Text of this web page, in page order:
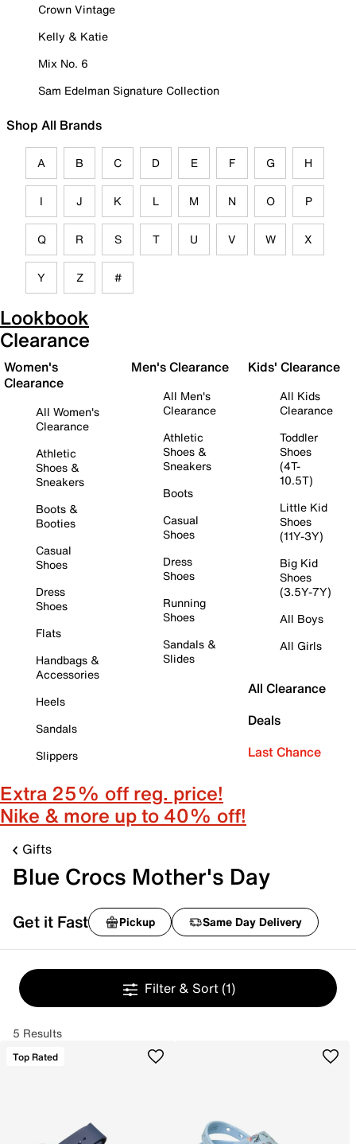
Crown Vintage
Kelly & Katie
Mix No. 6
Sam Edelman Signature Collection
Shop All Brands
A B C D E F G H
I J K L M N O P
Q R S T U V W X
Y Z #
Lookbook
Clearance
Women's
Clearance
All Women's
Clearance
Athletic
Shoes &
Sneakers
Boots &
Booties
Casual
Shoes
Dress
Shoes
Flats
Handbags &
Accessories
Heels
Sandals
Slippers
Men's Clearance
All Men's
Clearance
Athletic
Shoes &
Sneakers
Boots
Casual
Shoes
Dress
Shoes
Running
Shoes
Sandals &
Slides
Kids' Clearance
All Kids
Clearance
Toddler
Shoes
(4T-
10.5T)
Little Kid
Shoes
(11Y-3Y)
Big Kid
Shoes
(3.5Y-7Y)
All Boys
All Girls
All Clearance
Deals
Last Chance
Extra 25% off reg. price!
Nike & more up to 40% off!
Gifts
Blue Crocs Mother's Day
Get it Fast Pickup Same Day Delivery
Filter & Sort (1)
5 Results
Top Rated